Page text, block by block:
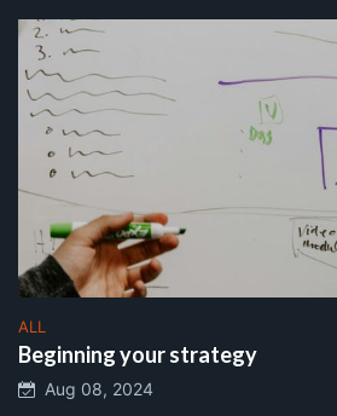
ALL
Beginning your strategy
Aug 08, 2024